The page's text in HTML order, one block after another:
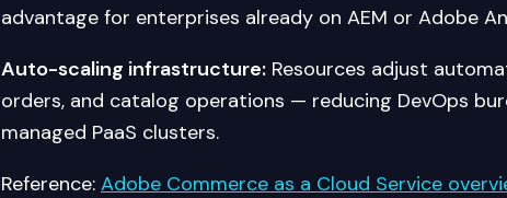
advantage for enterprises already on AEM or Adobe
Auto-scaling infrastructure: Resources adjust
orders, and catalog operations — reducing DevOps
managed PaaS clusters.
Reference: Adobe Commerce as a Cloud Service